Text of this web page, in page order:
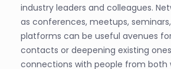
industry leaders and colleagues.
as conferences, meetups,
platforms can be useful avenues
contacts or deepening existing
connections with people from both